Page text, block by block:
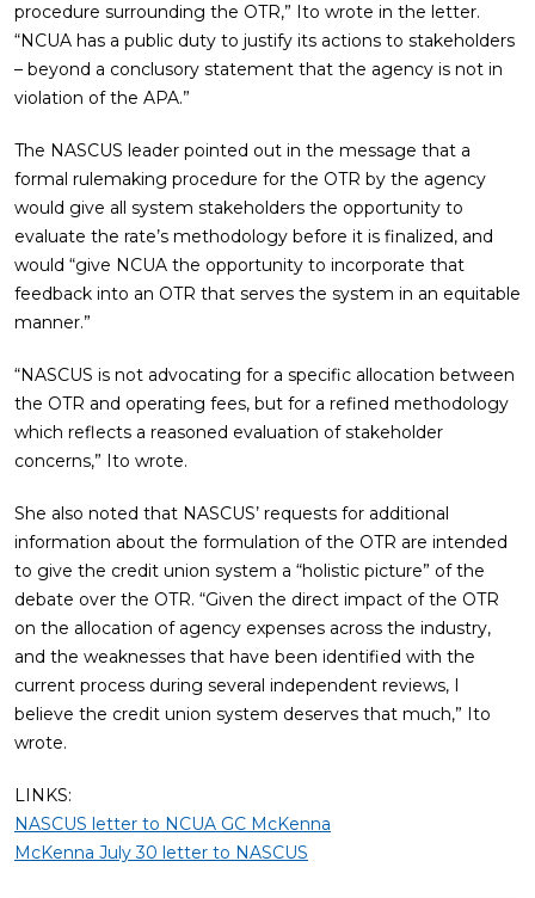
procedure surrounding the OTR,” Ito wrote in the letter.
“NCUA has a public duty to justify its actions to stakeholders
– beyond a conclusory statement that the agency is not in
violation of the APA.”
The NASCUS leader pointed out in the message that a
formal rulemaking procedure for the OTR by the agency
would give all system stakeholders the opportunity to
evaluate the rate’s methodology before it is finalized, and
would “give NCUA the opportunity to incorporate that
feedback into an OTR that serves the system in an equitable
manner.”
“NASCUS is not advocating for a specific allocation between
the OTR and operating fees, but for a refined methodology
which reflects a reasoned evaluation of stakeholder
concerns,” Ito wrote.
She also noted that NASCUS’ requests for additional
information about the formulation of the OTR are intended
to give the credit union system a “holistic picture” of the
debate over the OTR. “Given the direct impact of the OTR
on the allocation of agency expenses across the industry,
and the weaknesses that have been identified with the
current process during several independent reviews, I
believe the credit union system deserves that much,” Ito
wrote.
LINKS:
NASCUS letter to NCUA GC McKenna
McKenna July 30 letter to NASCUS